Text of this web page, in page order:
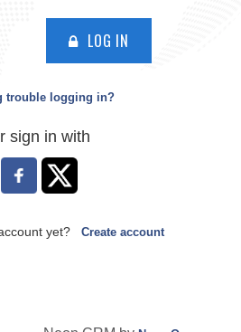
LOG IN
trouble logging in?
sign in with
yet? Create account